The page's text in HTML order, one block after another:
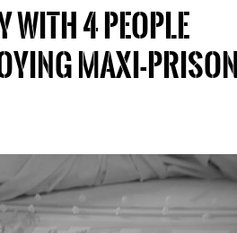
4 people
maxi-prison